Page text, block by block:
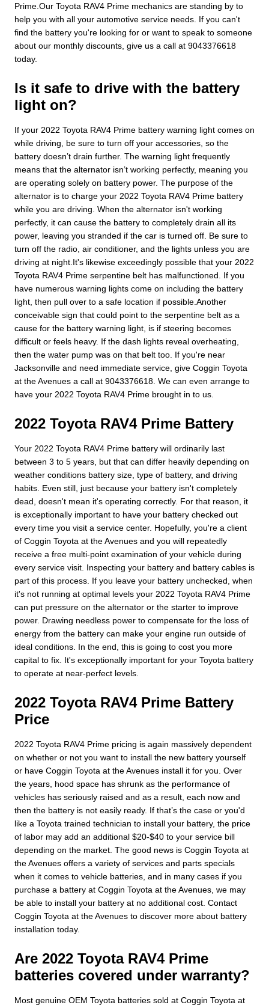
Prime.Our Toyota RAV4 Prime mechanics are standing by to
help you with all your automotive service needs. If you can't
find the battery you're looking for or want to speak to someone
about our monthly discounts, give us a call at 9043376618
today.
Is it safe to drive with the battery
light on?
If your 2022 Toyota RAV4 Prime battery warning light comes on
while driving, be sure to turn off your accessories, so the
battery doesn’t drain further. The warning light frequently
means that the alternator isn’t working perfectly, meaning you
are operating solely on battery power. The purpose of the
alternator is to charge your 2022 Toyota RAV4 Prime battery
while you are driving. When the alternator isn't working
perfectly, it can cause the battery to completely drain all its
power, leaving you stranded if the car is turned off. Be sure to
turn off the radio, air conditioner, and the lights unless you are
driving at night.It's likewise exceedingly possible that your 2022
Toyota RAV4 Prime serpentine belt has malfunctioned. If you
have numerous warning lights come on including the battery
light, then pull over to a safe location if possible.Another
conceivable sign that could point to the serpentine belt as a
cause for the battery warning light, is if steering becomes
difficult or feels heavy. If the dash lights reveal overheating,
then the water pump was on that belt too. If you're near
Jacksonville and need immediate service, give Coggin Toyota
at the Avenues a call at 9043376618. We can even arrange to
have your 2022 Toyota RAV4 Prime brought in to us.
2022 Toyota RAV4 Prime Battery
Your 2022 Toyota RAV4 Prime battery will ordinarily last
between 3 to 5 years, but that can differ heavily depending on
weather conditions battery size, type of battery, and driving
habits. Even still, just because your battery isn't completely
dead, doesn't mean it's operating correctly. For that reason, it
is exceptionally important to have your battery checked out
every time you visit a service center. Hopefully, you're a client
of Coggin Toyota at the Avenues and you will repeatedly
receive a free multi-point examination of your vehicle during
every service visit. Inspecting your battery and battery cables is
part of this process. If you leave your battery unchecked, when
it's not running at optimal levels your 2022 Toyota RAV4 Prime
can put pressure on the alternator or the starter to improve
power. Drawing needless power to compensate for the loss of
energy from the battery can make your engine run outside of
ideal conditions. In the end, this is going to cost you more
capital to fix. It's exceptionally important for your Toyota battery
to operate at near-perfect levels.
2022 Toyota RAV4 Prime Battery
Price
2022 Toyota RAV4 Prime pricing is again massively dependent
on whether or not you want to install the new battery yourself
or have Coggin Toyota at the Avenues install it for you. Over
the years, hood space has shrunk as the performance of
vehicles has seriously raised and as a result, each now and
then the battery is not easily ready. If that’s the case or you'd
like a Toyota trained technician to install your battery, the price
of labor may add an additional $20-$40 to your service bill
depending on the market. The good news is Coggin Toyota at
the Avenues offers a variety of services and parts specials
when it comes to vehicle batteries, and in many cases if you
purchase a battery at Coggin Toyota at the Avenues, we may
be able to install your battery at no additional cost. Contact
Coggin Toyota at the Avenues to discover more about battery
installation today.
Are 2022 Toyota RAV4 Prime
batteries covered under warranty?
Most genuine OEM Toyota batteries sold at Coggin Toyota at